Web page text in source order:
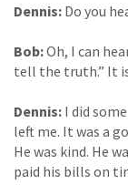
Dennis: Do you
Bob:Oh, I can
tell the truth.” It
Dennis: I did
left me. It was a
He was kind. He
paid his bills on